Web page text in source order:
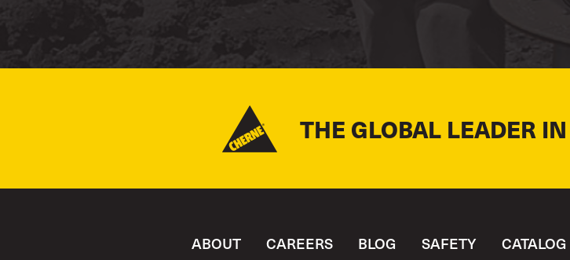
THE GLOBAL LEADER
ABOUT CAREERS BLOG SAFETY CATALOG